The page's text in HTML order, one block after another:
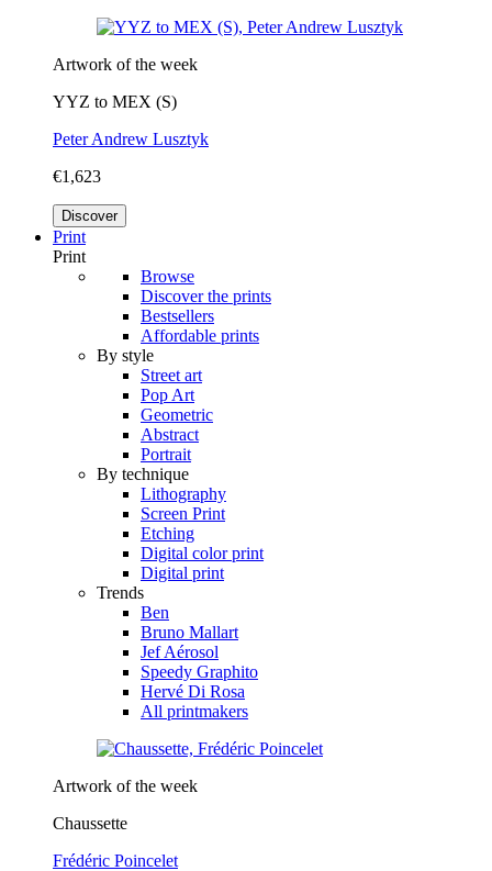
Artwork of the week
YYZ to MEX (S)
Peter Andrew Lusztyk
€1,623
Discover
Print
Print
Browse
Discover the prints
Bestsellers
Affordable prints
By style
Street art
Pop Art
Geometric
Abstract
Portrait
By technique
Lithography
Screen Print
Etching
Digital color print
Digital print
Trends
Ben
Bruno Mallart
Jef Aérosol
Speedy Graphito
Hervé Di Rosa
All printmakers
Artwork of the week
Chaussette
Frédéric Poincelet